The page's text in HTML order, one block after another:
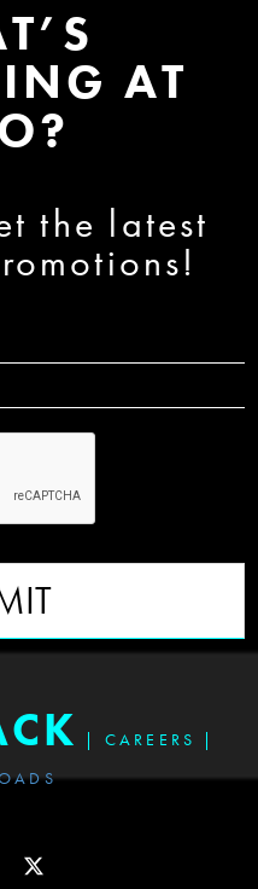
AT
the latest
| CAREERS
|